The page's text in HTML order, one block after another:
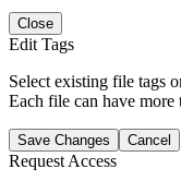
Close
Edit Tags
Select existing file tags
Each file can have more
Save Changes Cancel
Request Access